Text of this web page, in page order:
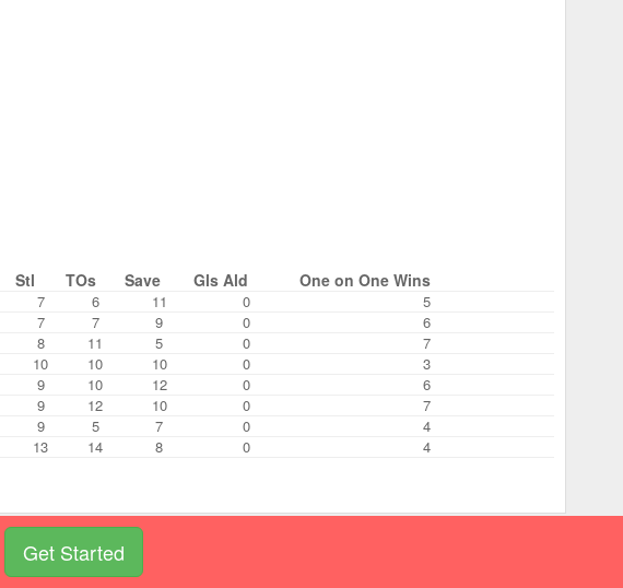
Stl TOs Save Gls Ald One on One Wins
7 6 11 0
5
7 7 9 0
6
8 11 5 0
7
10 10 10 0
3
9 10 12 0
6
9 12 10 0
7
9 5 7 0
4
13 14 8 0 4
Get Started